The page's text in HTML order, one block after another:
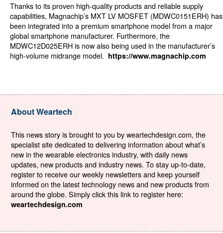
Thanks to its proven high-quality products and reliable supply
capabilities, Magnachip’s MXT LV MOSFET (MDWC0151ERH) has
been integrated into a premium smartphone model from a major
global smartphone manufacturer. Furthermore, the
MDWC12D025ERH is now also being used in the manufacturer’s
high-volume midrange model. https://www.magnachip.com
About Weartech
This news story is brought to you by weartechdesign.com, the
specialist site dedicated to delivering information about what’s
new in the wearable electronics industry, with daily news
updates, new products and industry news. To stay up-to-date,
register to receive our weekly newsletters and keep yourself
informed on the latest technology news and new products from
around the globe. Simply click this link to register here:
weartechdesign.com